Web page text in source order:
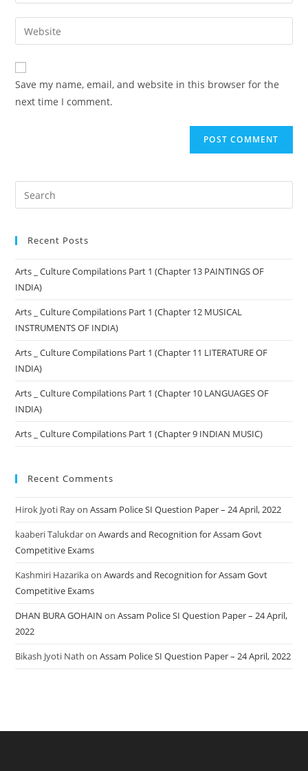
Save my name, email, and website in this browser for the
next time I comment.
Recent Posts
Arts _ Culture Compilations Part 1 (Chapter 13 PAINTINGS OF
INDIA)
Arts _ Culture Compilations Part 1 (Chapter 12 MUSICAL
INSTRUMENTS OF INDIA)
Arts _ Culture Compilations Part 1 (Chapter 11 LITERATURE OF
INDIA)
Arts _ Culture Compilations Part 1 (Chapter 10 LANGUAGES OF
INDIA)
Arts _ Culture Compilations Part 1 (Chapter 9 INDIAN MUSIC)
Recent Comments
Hirok Jyoti RayonAssam Police SI Question Paper – 24 April, 2022
kaaberi TalukdaronAwards and Recognition for Assam Govt
Competitive Exams
Kashmiri HazarikaonAwards and Recognition for Assam Govt
Competitive Exams
DHAN BURA GOHAIN onAssam Police SI Question Paper – 24 April,
2022
Bikash Jyoti Nath onAssam Police SI Question Paper – 24 April, 2022